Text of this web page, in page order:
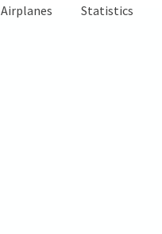
Airplanes Statistics